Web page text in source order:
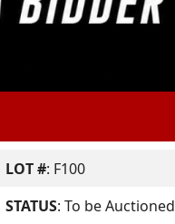
LOT #: F100
STATUS: To be Auctioned